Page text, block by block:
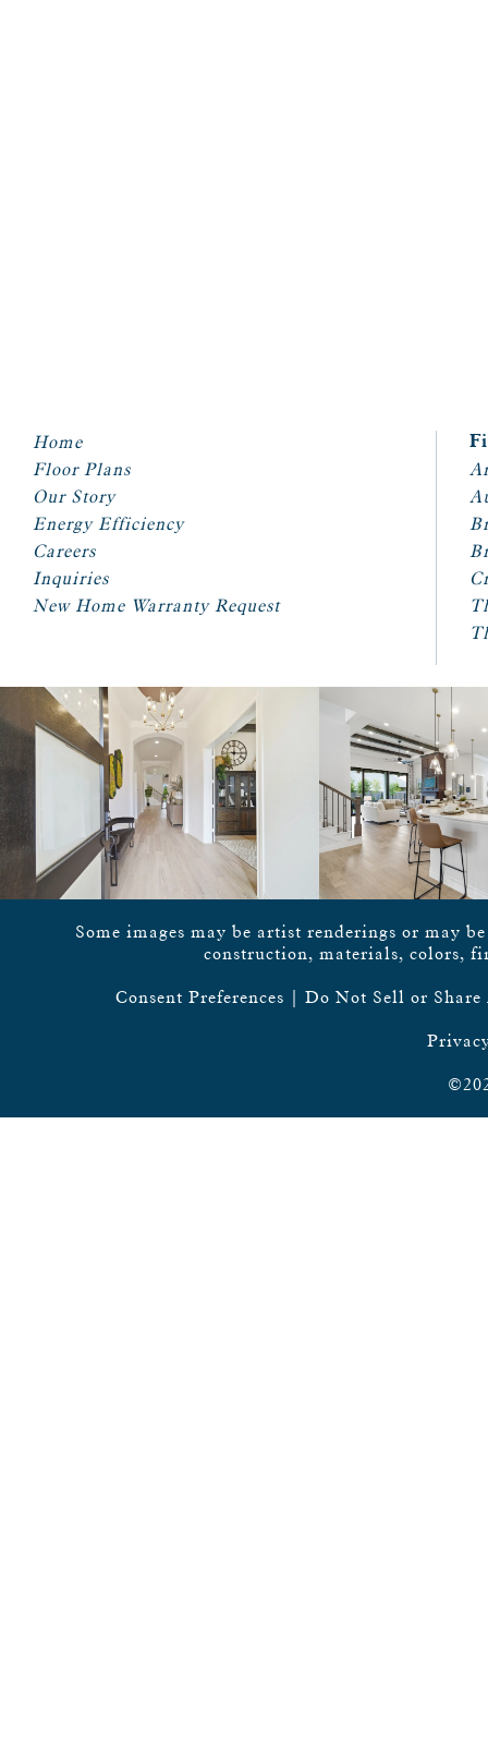
Home
Floor Plans
Our Story
Energy Efficiency
Careers
Inquiries
New Home Warranty Request
Some images may be artist renderings or may
construction, materials, colors,
Consent Preferences | Do Not Sell or